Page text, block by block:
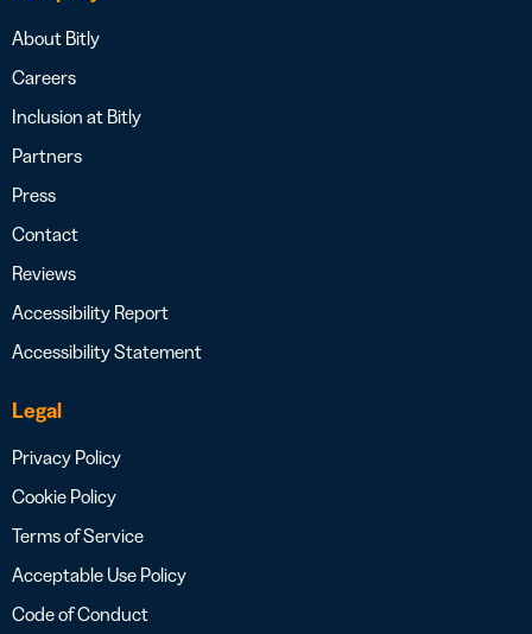
About Bitly
Careers
Inclusion at Bitly
Partners
Press
Contact
Reviews
Accessibility Report
Accessibility Statement
Legal
Privacy Policy
Cookie Policy
Terms of Service
Acceptable Use Policy
Code of Conduct